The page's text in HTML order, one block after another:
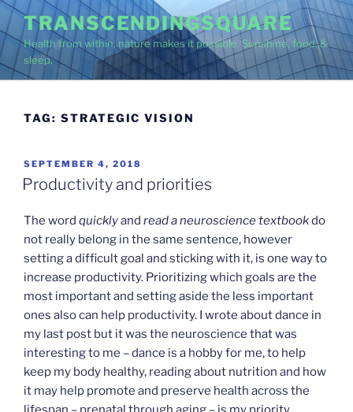
Skip
to
content
TRANSCENDINGSQUARE
Health from within, nature makes it possible. Sunshine, food, &
sleep.
TAG: STRATEGIC VISION
POSTED
ON
SEPTEMBER 4, 2018
Productivity and priorities
The word quicklyand read a neuroscience textbookdo
not really belong in the same sentence, however
setting a difficult goal and sticking with it, is one way to
increase productivity. Prioritizing which goals are the
most important and setting aside the less important
ones also can help productivity. I wrote about dance in
my last post but it was the neuroscience that was
interesting to me – dance is a hobby for me, to help
keep my body healthy, reading about nutrition and how
it may help promote and preserve health across the